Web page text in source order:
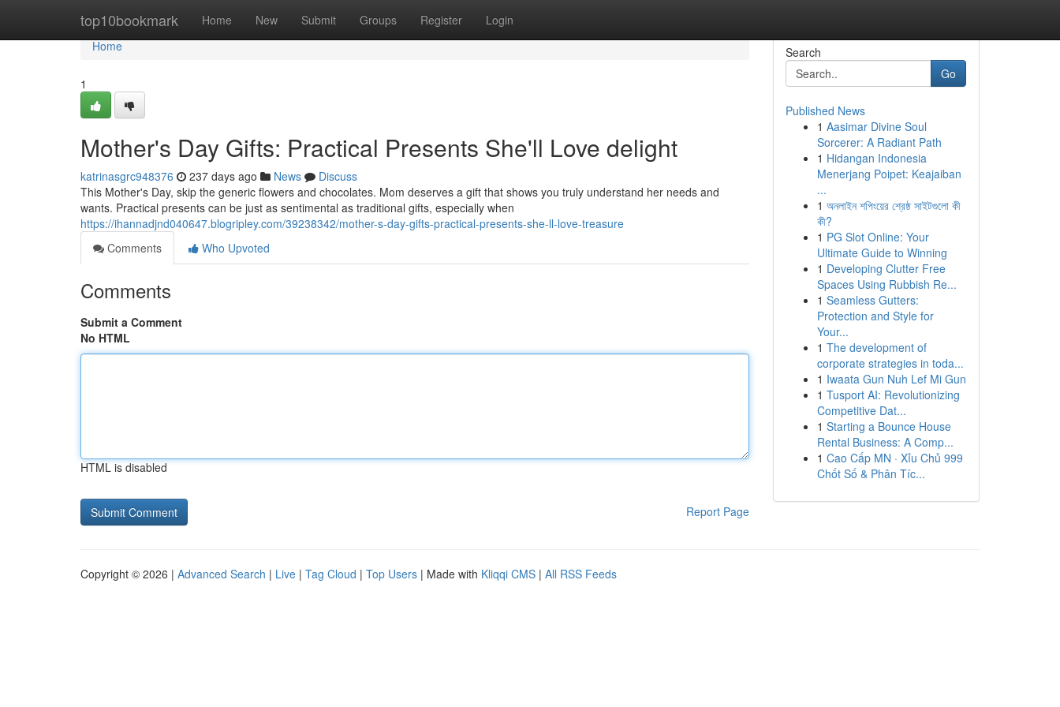
top10bookmark Home New Submit Groups Register Login
Home
Home
1
Mother's Day Gifts: Practical Presents She'll Love delight
katrinasgrc948376 237 days ago News
Discuss
This Mother's Day, skip the generic flowers and chocolates. Mom deserves a gift that shows you truly understand her needs and
wants. Practical presents can be just as sentimental as traditional gifts, especially when
https://ihannadjnd040647.blogripley.com/39238342/mother-s-day-gifts-practical-presents-she-ll-love-treasure
Comments
Who Upvoted
Comments
Submit a Comment
No HTML
HTML is disabled
Report Page
Search
Go
Published News
1 Aasimar Divine Soul
Sorcerer: A Radiant Path
1 Hidangan Indonesia
Menerjang Poipet: Keajaiban
...
1 অনলাইন শপিংয়ের শ্রেষ্ঠ সাইটগুলো কী
কী?
1 PG Slot Online: Your
Ultimate Guide to Winning
1 Developing Clutter Free
Spaces Using Rubbish Re...
1 Seamless Gutters:
Protection and Style for
Your...
1 The development of
corporate strategies in toda...
1 Iwaata Gun Nuh Lef Mi Gun
1 Tusport AI: Revolutionizing
Competitive Dat...
1 Starting a Bounce House
Rental Business: A Comp...
1 Cao Cấp MN · Xỉu Chủ 999
Chốt Số & Phân Tíc...
Copyright © 2026 | Advanced Search | Live | Tag Cloud | Top Users | Made with Kliqqi CMS | All RSS Feeds